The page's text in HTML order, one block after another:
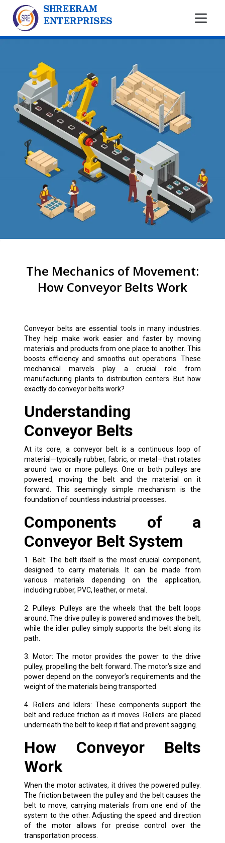
SHREERAM
ENTERPRISES
The Mechanics of Movement:
How Conveyor Belts Work
Conveyor belts are essential tools in many industries.
They help make work easier and faster by moving
materials and products from one place to another. This
boosts efficiency and smooths out operations. These
mechanical marvels play a crucial role from
manufacturing plants to distribution centers. But how
exactly do conveyor belts work?
Understanding
Conveyor Belts
At its core, a conveyor belt is a continuous loop of
material—typically rubber, fabric, or metal—that rotates
around two or more pulleys. One or both pulleys are
powered, moving the belt and the material on it
forward. This seemingly simple mechanism is the
foundation of countless industrial processes.
Components of a
Conveyor Belt System
1. Belt: The belt itself is the most crucial component,
designed to carry materials. It can be made from
various materials depending on the application,
including rubber, PVC, leather, or metal.
2. Pulleys: Pulleys are the wheels that the belt loops
around. The drive pulley is powered and moves the belt,
while the idler pulley simply supports the belt along its
path.
3. Motor: The motor provides the power to the drive
pulley, propelling the belt forward. The motor’s size and
power depend on the conveyor’s requirements and the
weight of the materials being transported.
4. Rollers and Idlers: These components support the
belt and reduce friction as it moves. Rollers are placed
underneath the belt to keep it flat and prevent sagging.
How Conveyor Belts
Work
When the motor activates, it drives the powered pulley.
The friction between the pulley and the belt causes the
belt to move, carrying materials from one end of the
system to the other. Adjusting the speed and direction
of the motor allows for precise control over the
transportation process.